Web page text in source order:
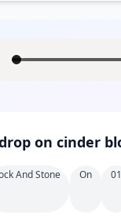
on cinder
And Stone On 01